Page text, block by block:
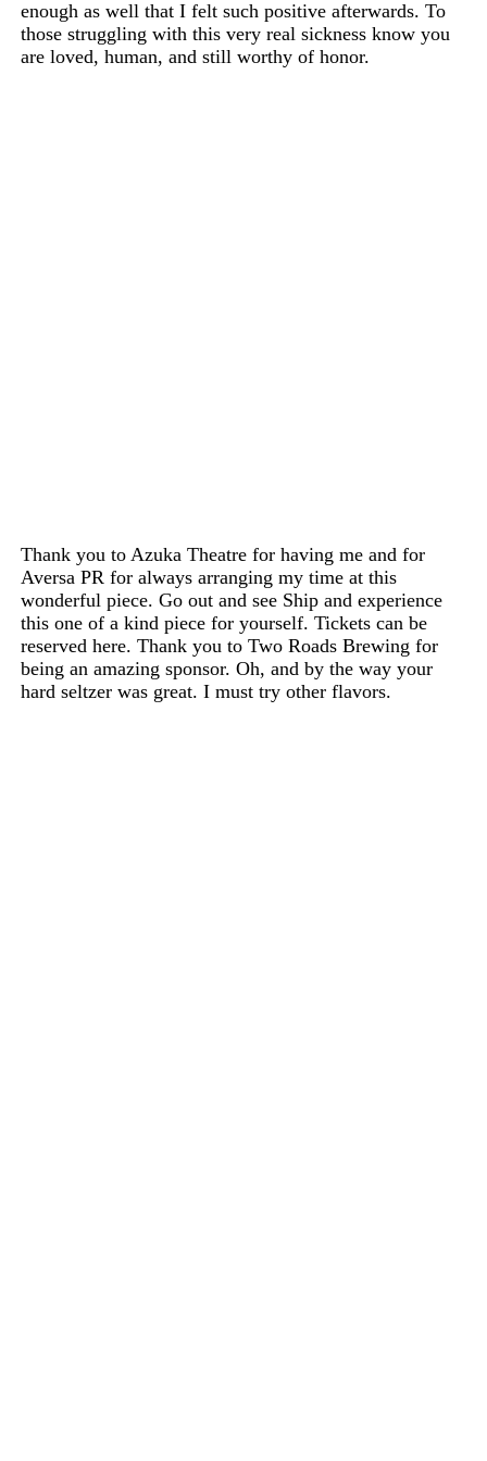
enough as well that I felt such positive afterwards. To
those struggling with this very real sickness know you
are loved, human, and still worthy of honor.
Thank you to Azuka Theatre for having me and for
Aversa PR for always arranging my time at this
wonderful piece. Go out and see Ship and experience
this one of a kind piece for yourself. Tickets can be
reserved here. Thank you to Two Roads Brewing for
being an amazing sponsor. Oh, and by the way your
hard seltzer was great. I must try other flavors.